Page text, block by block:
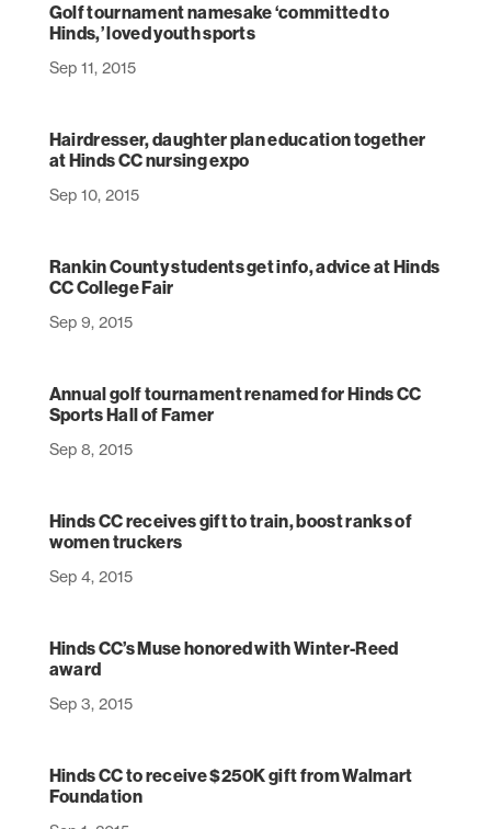
Golf tournament namesake ‘committed to
Hinds,’ loved youth sports
Sep 11, 2015
Hairdresser, daughter plan education together
at Hinds CC nursing expo
Sep 10, 2015
Rankin County students get info, advice at Hinds
CC College Fair
Sep 9, 2015
Annual golf tournament renamed for Hinds CC
Sports Hall of Famer
Sep 8, 2015
Hinds CC receives gift to train, boost ranks of
women truckers
Sep 4, 2015
Hinds CC’s Muse honored with Winter-Reed
award
Sep 3, 2015
Hinds CC to receive $250K gift from Walmart
Foundation